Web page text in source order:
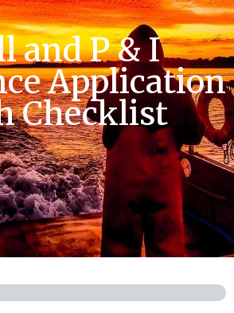
and P & I
Application
Checklist